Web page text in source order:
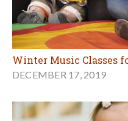
Winter Music Classes
DECEMBER 17, 2019